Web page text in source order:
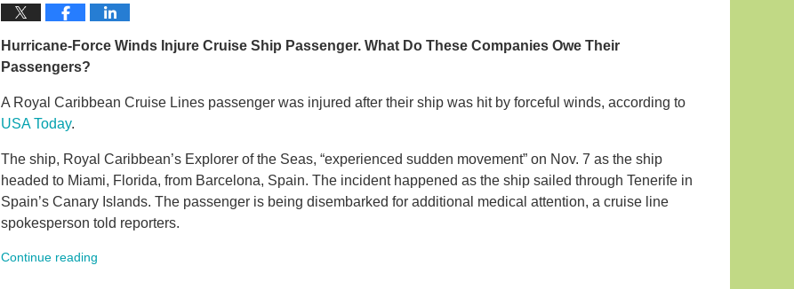
Hurricane-Force Winds Injure Cruise Ship Passenger. What Do These Companies Owe Their
Passengers?
A Royal Caribbean Cruise Lines passenger was injured after their ship was hit by forceful winds, according to
USA Today.
The ship, Royal Caribbean’s Explorer of the Seas, “experienced sudden movement” on Nov. 7 as the ship
headed to Miami, Florida, from Barcelona, Spain. The incident happened as the ship sailed through Tenerife in
Spain’s Canary Islands. The passenger is being disembarked for additional medical attention, a cruise line
spokesperson told reporters.
Continue reading